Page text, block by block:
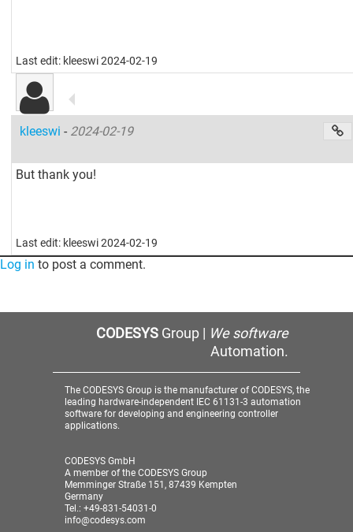
Last edit: kleeswi 2024-02-19
kleeswi- 2024-02-19
But thank you!
Last edit: kleeswi 2024-02-19
Log in to post a comment.
CODESYSGroup | We software
Automation.
The CODESYS Group is the manufacturer of CODESYS, the
leading hardware-independent IEC 61131-3 automation
software for developing and engineering controller
applications.
CODESYS GmbH
A member of the CODESYS Group
Memminger Straße 151, 87439 Kempten
Germany
Tel.: +49-831-54031-0
info@codesys.com